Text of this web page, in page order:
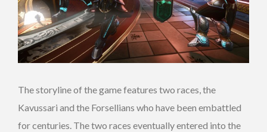
The storyline of the game features two races, the
Kavussari and the Forsellians who have been embattled
for centuries. The two races eventually entered into the